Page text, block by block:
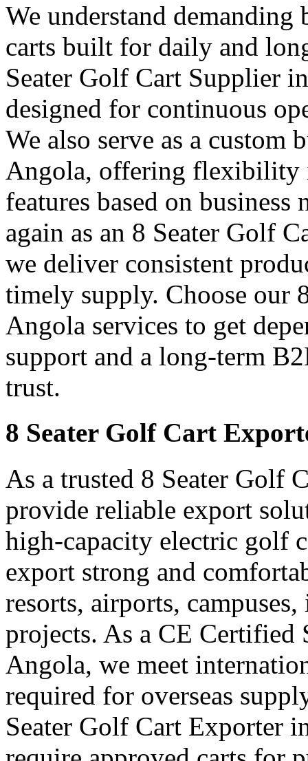
We understand demanding
carts built for daily and
Seater Golf Cart Supplier
designed for continuous
We also serve as a
Angola, offering flexibility
features based on
again as an 8 Seater Golf
we deliver consistent
timely supply. Choose our
Angola services to get
support and a long-term
trust.
8 Seater Golf Cart
As a trusted 8 Seater Golf
provide reliable export
high-capacity electric golf
export strong and
resorts, airports,
projects. As a CE
Angola, we meet
required for overseas
Seater Golf Cart Exporter